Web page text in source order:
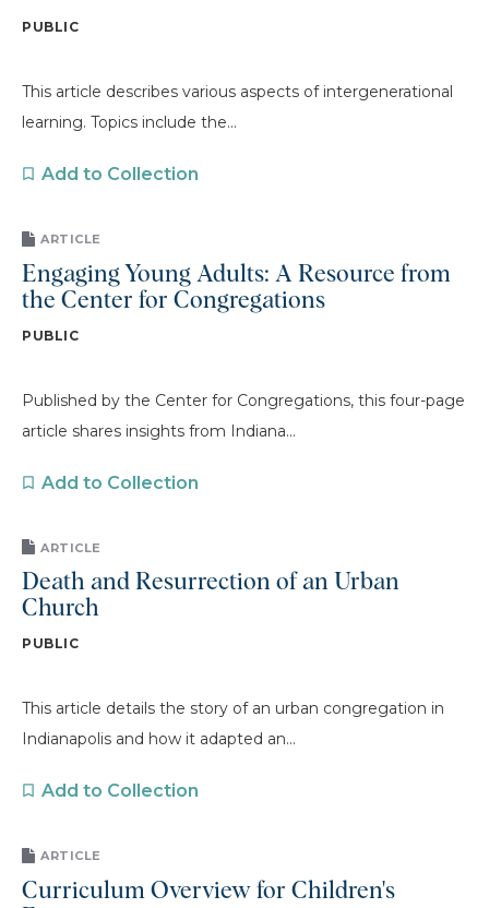
PUBLIC
This article describes various aspects of intergenerational
learning. Topics include the...
Add to Collection
ARTICLE
Engaging Young Adults: A Resource from
the Center for Congregations
PUBLIC
Published by the Center for Congregations, this four-page
article shares insights from Indiana...
Add to Collection
ARTICLE
Death and Resurrection of an Urban
Church
PUBLIC
This article details the story of an urban congregation in
Indianapolis and how it adapted an...
Add to Collection
ARTICLE
Curriculum Overview for Children's